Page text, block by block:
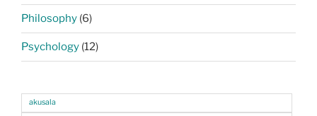
Philosophy (6)
Psychology (12)
akusala